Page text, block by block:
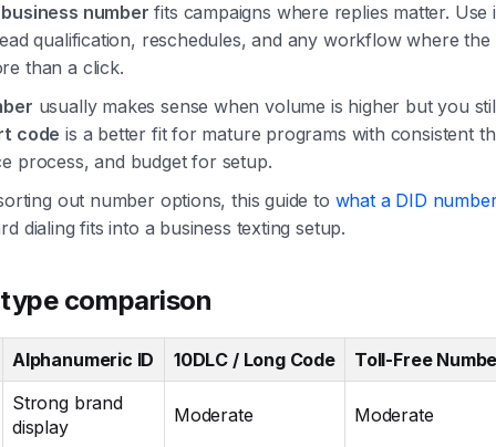
number fits campaigns where replies matter.
qualification, reschedules, and any workflow where
than a click.
usually makes sense when volume is higher but you
code is a better fit for mature programs with consistent
process, and budget for setup.
out number options, this guide to what a DID
dialing fits into a business texting setup.
comparison
Alphanumeric ID 10DLC / Long Code
Toll-Free
Strong brand
display
Moderate Moderate